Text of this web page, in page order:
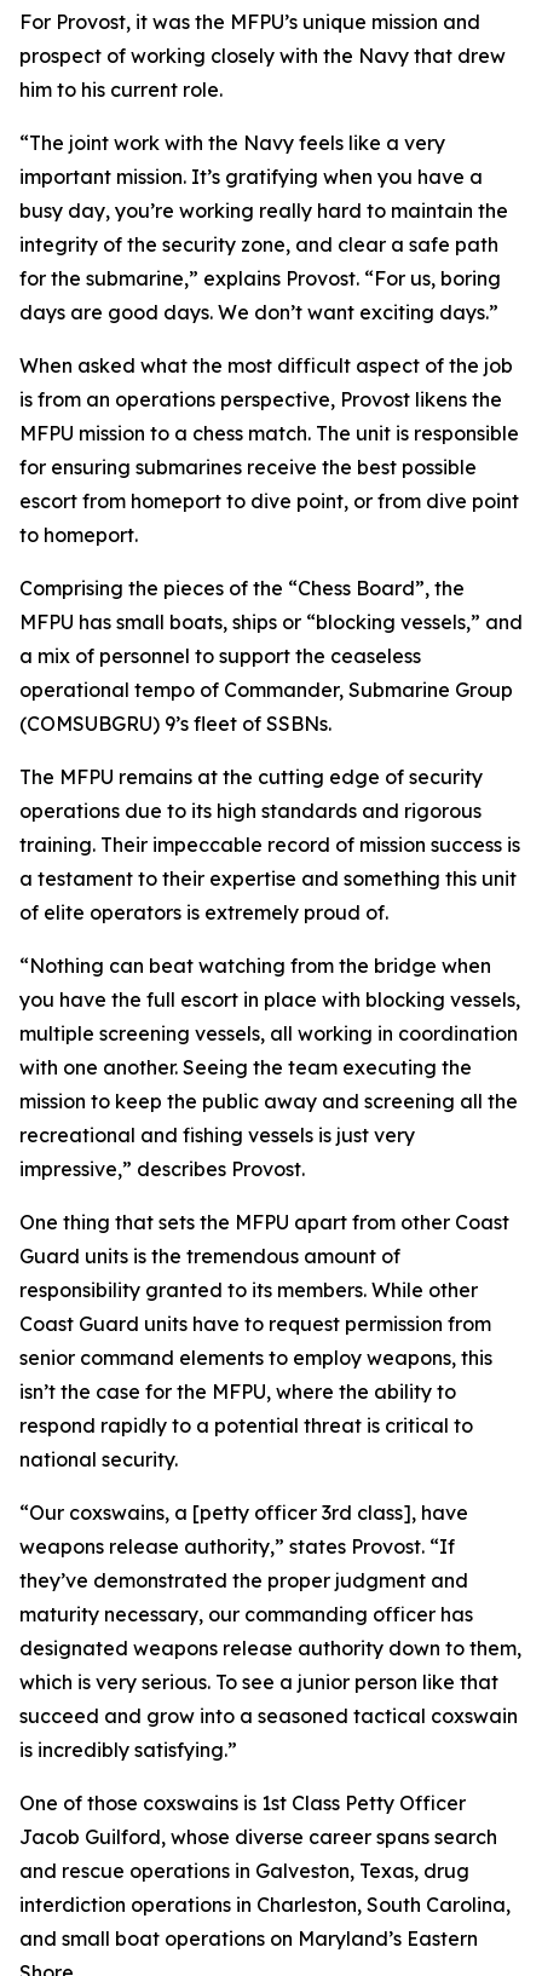
For Provost, it was the MFPU’s unique mission and
prospect of working closely with the Navy that drew
him to his current role.
“The joint work with the Navy feels like a very
important mission. It’s gratifying when you have a
busy day, you’re working really hard to maintain the
integrity of the security zone, and clear a safe path
for the submarine,” explains Provost. “For us, boring
days are good days. We don’t want exciting days.”
When asked what the most difficult aspect of the job
is from an operations perspective, Provost likens the
MFPU mission to a chess match. The unit is responsible
for ensuring submarines receive the best possible
escort from homeport to dive point, or from dive point
to homeport.
Comprising the pieces of the “Chess Board”, the
MFPU has small boats, ships or “blocking vessels,” and
a mix of personnel to support the ceaseless
operational tempo of Commander, Submarine Group
(COMSUBGRU) 9’s fleet of SSBNs.
The MFPU remains at the cutting edge of security
operations due to its high standards and rigorous
training. Their impeccable record of mission success is
a testament to their expertise and something this unit
of elite operators is extremely proud of.
“Nothing can beat watching from the bridge when
you have the full escort in place with blocking vessels,
multiple screening vessels, all working in coordination
with one another. Seeing the team executing the
mission to keep the public away and screening all the
recreational and fishing vessels is just very
impressive,” describes Provost.
One thing that sets the MFPU apart from other Coast
Guard units is the tremendous amount of
responsibility granted to its members. While other
Coast Guard units have to request permission from
senior command elements to employ weapons, this
isn’t the case for the MFPU, where the ability to
respond rapidly to a potential threat is critical to
national security.
“Our coxswains, a [petty officer 3rd class], have
weapons release authority,” states Provost. “If
they’ve demonstrated the proper judgment and
maturity necessary, our commanding officer has
designated weapons release authority down to them,
which is very serious. To see a junior person like that
succeed and grow into a seasoned tactical coxswain
is incredibly satisfying.”
One of those coxswains is 1st Class Petty Officer
Jacob Guilford, whose diverse career spans search
and rescue operations in Galveston, Texas, drug
interdiction operations in Charleston, South Carolina,
and small boat operations on Maryland’s Eastern